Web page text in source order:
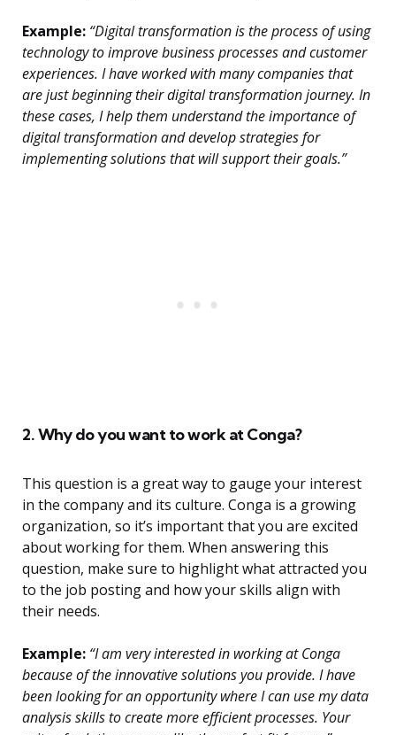
Example: “Digital transformation is the process of using
technology to improve business processes and customer
experiences. I have worked with many companies that
are just beginning their digital transformation journey. In
these cases, I help them understand the importance of
digital transformation and develop strategies for
implementing solutions that will support their goals.”
2. Why do you want to work at Conga?
This question is a great way to gauge your interest
in the company and its culture. Conga is a growing
organization, so it’s important that you are excited
about working for them. When answering this
question, make sure to highlight what attracted you
to the job posting and how your skills align with
their needs.
Example: “I am very interested in working at Conga
because of the innovative solutions you provide. I have
been looking for an opportunity where I can use my data
analysis skills to create more efficient processes. Your